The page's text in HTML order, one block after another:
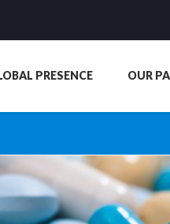
PRESENCE OUR